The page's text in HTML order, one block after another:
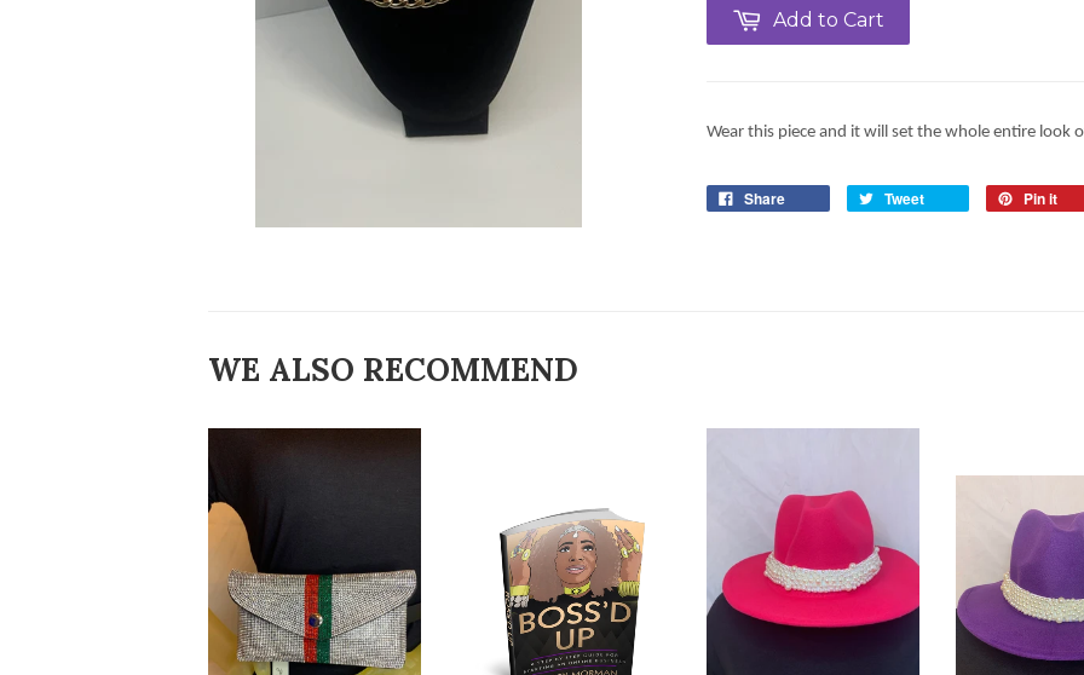
Add to Cart
Wear this piece and it will set the whole entire look
Share Tweet Pin it
WE ALSO RECOMMEND